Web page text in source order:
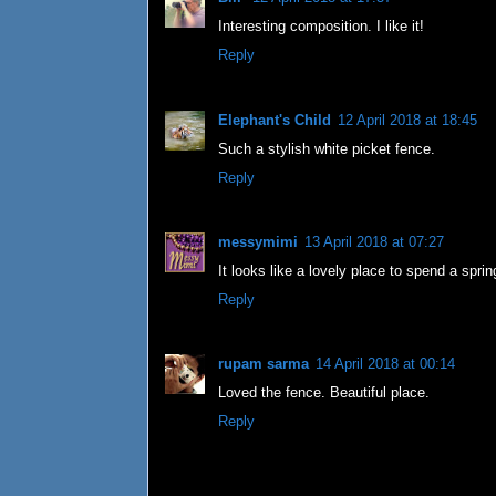
Interesting composition. I like it!
Reply
Elephant's Child 12 April 2018 at 18:45
Such a stylish white picket fence.
Reply
messymimi 13 April 2018 at 07:27
It looks like a lovely place to spend a
Reply
rupam sarma 14 April 2018 at 00:14
Loved the fence. Beautiful place.
Reply